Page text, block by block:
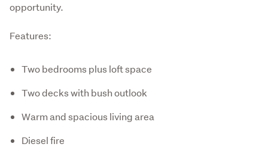
opportunity.
Features:
Two bedrooms plus loft space
Two decks with bush outlook
Warm and spacious living area
Diesel fire